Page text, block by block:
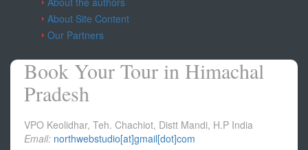
About Site Content
Our Partners
Book Your Tour in Himachal
Pradesh
VPO Keolidhar, Teh. Chachiot, Distt Mandi, H.P India
Email: northwebstudio[at]gmail[dot]com